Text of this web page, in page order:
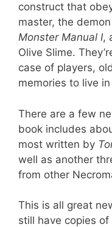
construct that
master, the
Monster Manual I,
Olive Slime.
case of players,
memories to live
There are a few
book includes
most written by
well as another
from other
This is all great
still have copies